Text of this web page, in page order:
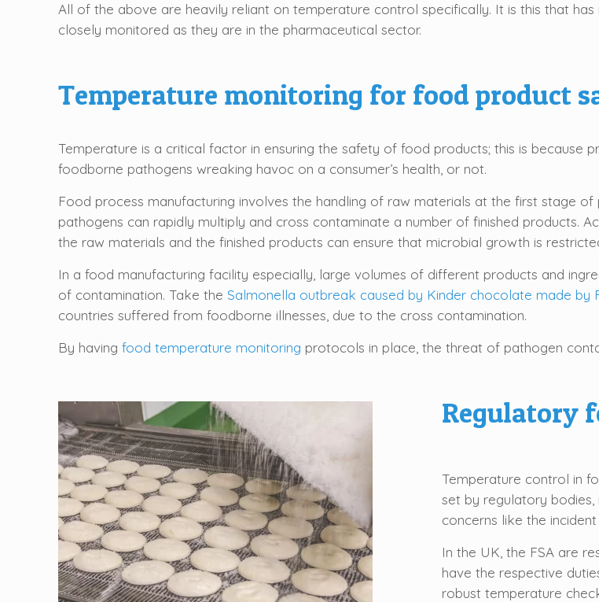
All of the above are heavily reliant on temperature control specifically. It is this that
closely monitored as they are in the pharmaceutical sector.
Temperature monitoring for food product
Temperature is a critical factor in ensuring the safety of food products; this is
foodborne pathogens wreaking havoc on a consumer’s health, or not.
Food process manufacturing involves the handling of raw materials at the first stage
pathogens can rapidly multiply and cross contaminate a number of finished products.
the raw materials and the finished products can ensure that microbial growth is
In a food manufacturing facility especially, large volumes of different products and
of contamination. Take the Salmonella outbreak caused by Kinder chocolate made by
countries suffered from foodborne illnesses, due to the cross contamination.
By having food temperature monitoring protocols in place, the threat of pathogen
Regulatory
Temperature control in
set by regulatory bodies,
concerns like the
In the UK, the FSA are
have the respective
robust temperature